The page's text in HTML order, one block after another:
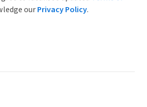
ourPrivacy Policy.